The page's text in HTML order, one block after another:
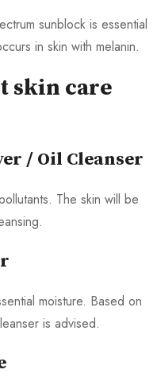
sunblock is essential
in skin with melanin.
skin care
/ Oil Cleanser
The skin will be
moisture. Based on
is advised.